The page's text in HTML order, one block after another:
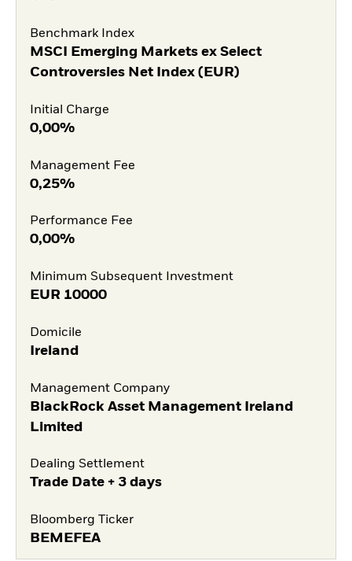
Benchmark Index
MSCI Emerging Markets ex Select
Controversies Net Index (EUR)
Initial Charge
0,00%
Management Fee
0,25%
Performance Fee
0,00%
Minimum Subsequent Investment
EUR 10000
Domicile
Ireland
Management Company
BlackRock Asset Management Ireland
Limited
Dealing Settlement
Trade Date + 3 days
Bloomberg Ticker
BEMEFEA